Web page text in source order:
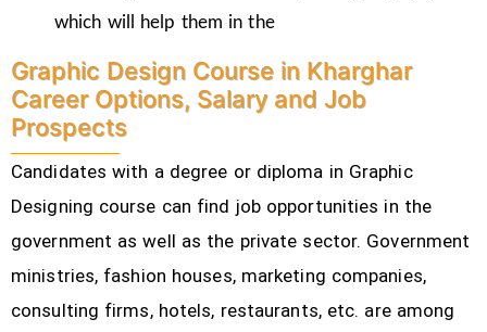
which will help them in the
Graphic Design Course in Kharghar
Career Options, Salary and Job
Prospects
Candidates with a degree or diploma in Graphic
Designing course can find job opportunities in the
government as well as the private sector. Government
ministries, fashion houses, marketing companies,
consulting firms, hotels, restaurants, etc. are among